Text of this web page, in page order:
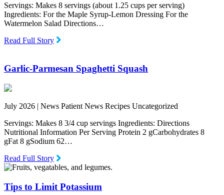
Servings: Makes 8 servings (about 1.25 cups per serving)
Ingredients: For the Maple Syrup-Lemon Dressing For the
Watermelon Salad Directions…
Read Full Story
Garlic-Parmesan Spaghetti Squash
July 2026 | News Patient News Recipes Uncategorized
Servings: Makes 8 3/4 cup servings Ingredients: Directions
Nutritional Information Per Serving Protein 2 gCarbohydrates 8
gFat 8 gSodium 62…
Read Full Story
Tips to Limit Potassium